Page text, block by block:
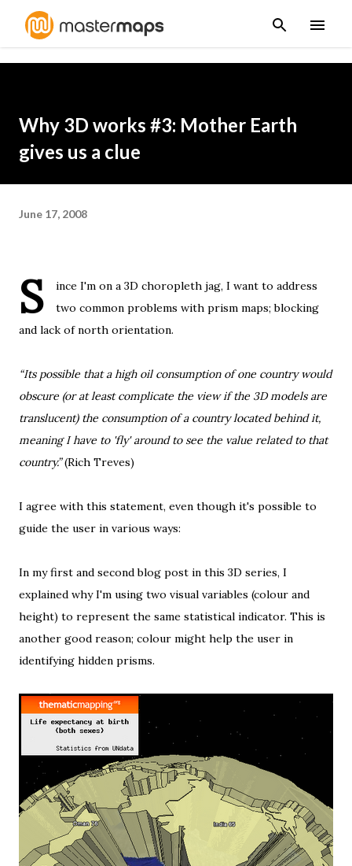
Skip to main content
Why 3D works #3: Mother Earth
gives us a clue
June 17, 2008
S ince I'm on a 3D choropleth jag, I want to address
two common problems with prism maps; blocking
and lack of north orientation.
“Its possible that a high oil consumption of one country would
obscure (or at least complicate the view if the 3D models are
translucent) the consumption of a country located behind it,
meaning I have to 'fly' around to see the value related to that
country.”(Rich Treves)
I agree with this statement, even though it's possible to
guide the user in various ways:
In myfirst and secondblog post in this 3D series, I
explained why I'm using two visual variables (colour and
height) to represent the same statistical indicator. This is
another good reason; colour might help the user in
identifying hidden prisms.